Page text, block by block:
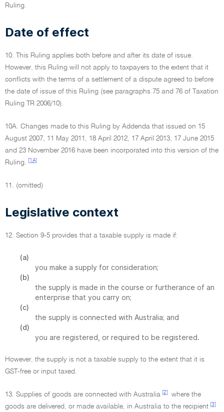
Ruling.
Date of effect
10. This Ruling applies both before and after its date of issue.
However, this Ruling will not apply to taxpayers to the extent that it
conflicts with the terms of a settlement of a dispute agreed to before
the date of issue of this Ruling (see paragraphs 75 and 76 of Taxation
Ruling TR 2006/10).
10A. Changes made to this Ruling by Addenda that issued on 15
August 2007, 11 May 2011, 18 April 2012, 17 April 2013, 17 June 2015
and 23 November 2016 have been incorporated into this version of the
Ruling.
[1A]
11. (omitted)
Legislative context
12. Section 9-5 provides that a taxable supply is made if:
(a)
you make a supply for consideration;
(b)
the supply is made in the course or furtherance of an
enterprise that you carry on;
(c)
the supply is connected with Australia; and
(d)
you are registered, or required to be registered.
However, the supply is not a taxable supply to the extent that it is
GST-free or input taxed.
13. Supplies of goods are connected with Australia [2]
where the
goods are delivered, or made available, in Australia to the recipient [3]